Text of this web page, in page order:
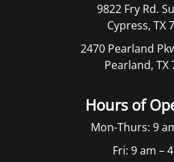
9822 Fry Rd.
Cypress, TX
2470 Pearland
Pearland, TX
Hours of
Mon-Thurs: 9
Fri: 9 am –